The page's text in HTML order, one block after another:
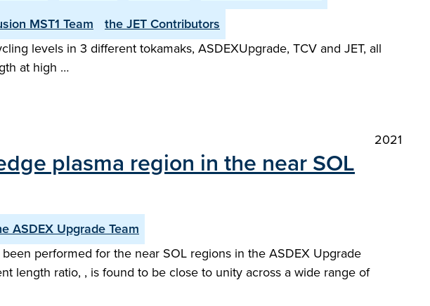
MST1 Team
the JET Contributors
levels in 3 different tokamaks, ASDEX­Upgrade, TCV and JET, all
at high …
2021
plasma region in the near SOL
ASDEX Upgrade Team
performed for the near SOL regions in the ASDEX Upgrade
length ratio, , is found to be close to unity across a wide range of